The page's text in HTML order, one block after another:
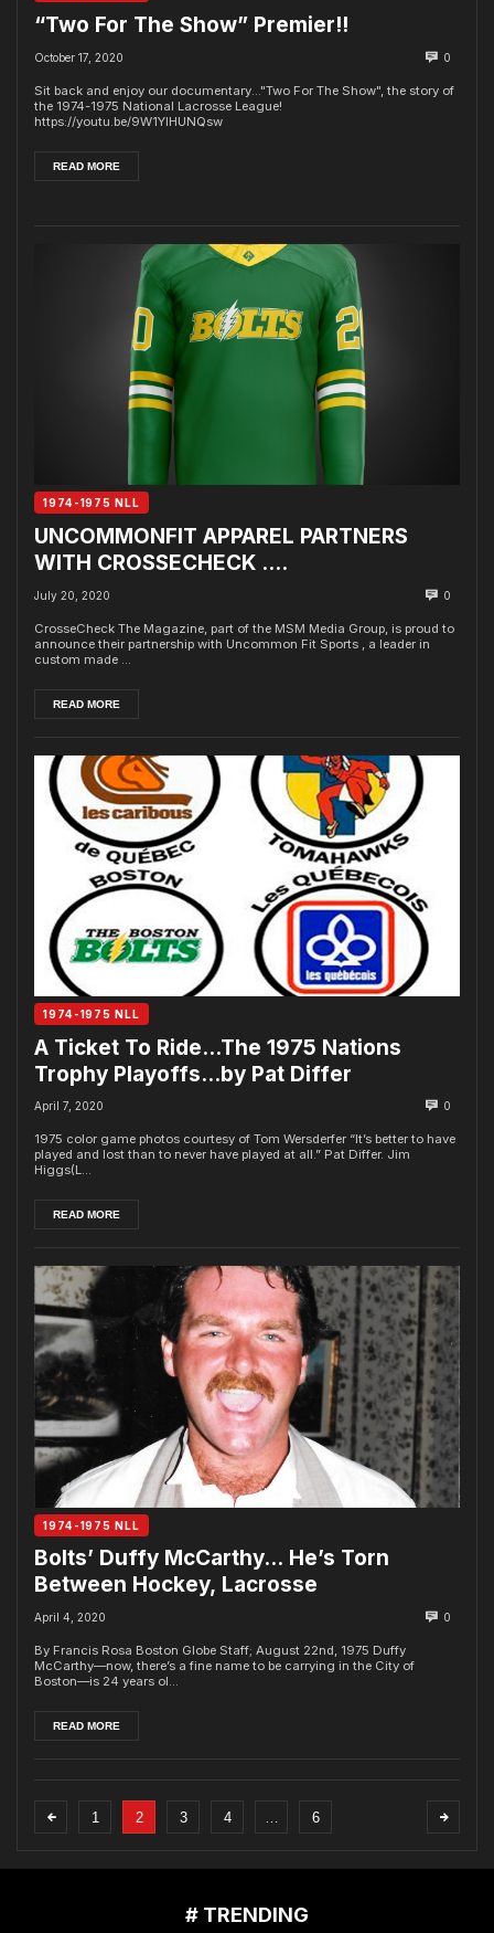
“Two For The Show” Premier!!
October 17, 2020 0
Sit back and enjoy our documentary..."Two For The Show", the story of
the 1974-1975 National Lacrosse League!
https://youtu.be/9W1YlHUNQsw
READ MORE
1974-1975 NLL
UNCOMMONFIT APPAREL PARTNERS
WITH CROSSECHECK ….
July 20, 2020 0
CrosseCheck The Magazine, part of the MSM Media Group, is proud to
announce their partnership with Uncommon Fit Sports , a leader in
custom made ...
READ MORE
1974-1975 NLL
A Ticket To Ride…The 1975 Nations
Trophy Playoffs…by Pat Differ
April 7, 2020 0
1975 color game photos courtesy of Tom Wersderfer “It’s better to have
played and lost than to never have played at all.” Pat Differ. Jim
Higgs(L...
READ MORE
1974-1975 NLL
Bolts’ Duffy McCarthy… He’s Torn
Between Hockey, Lacrosse
April 4, 2020 0
By Francis Rosa Boston Globe Staff; August 22nd, 1975 Duffy
McCarthy—now, there’s a fine name to be carrying in the City of
Boston—is 24 years ol...
READ MORE
1 2 3 4 … 6
# TRENDING